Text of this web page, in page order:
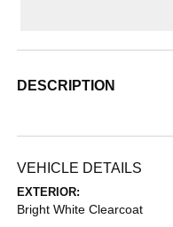
DESCRIPTION
VEHICLE DETAILS
EXTERIOR:
Bright White Clearcoat